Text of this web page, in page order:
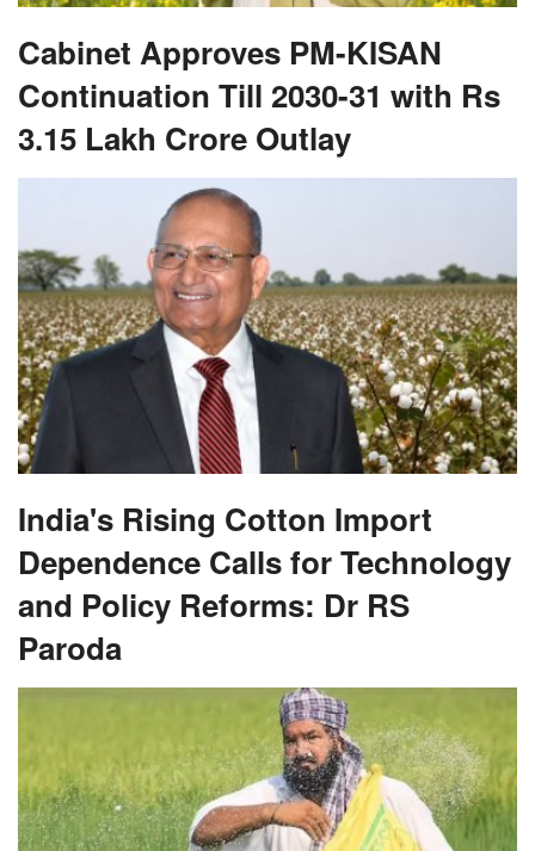
Cabinet Approves PM-KISAN
Continuation Till 2030-31 with Rs
3.15 Lakh Crore Outlay
India's Rising Cotton Import
Dependence Calls for Technology
and Policy Reforms: Dr RS
Paroda